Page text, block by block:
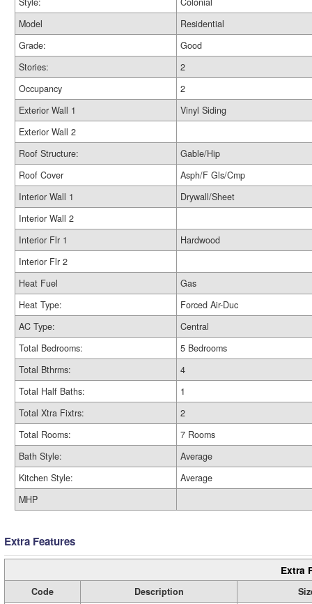
Model
Residential
Grade:
Good
Stories:
2
Occupancy
2
Exterior Wall 1
Vinyl Siding
Exterior Wall 2
Roof Structure:
Gable/Hip
Roof Cover
Asph/F Gls/Cmp
Interior Wall 1
Drywall/Sheet
Interior Wall 2
Interior Flr 1
Hardwood
Interior Flr 2
Heat Fuel
Gas
Heat Type:
Forced Air-Duc
AC Type:
Central
Total Bedrooms:
5 Bedrooms
Total Bthrms:
4
Total Half Baths:
1
Total Xtra Fixtrs:
2
Total Rooms:
7 Rooms
Bath Style:
Average
Kitchen Style:
Average
MHP
Extra Features
Extra
Code Description